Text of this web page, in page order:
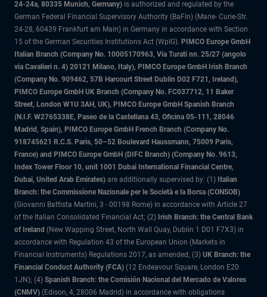
24-24a, 80335 Munich, Germany) is authorized and regulated by the
German Federal Financial Supervisory Authority (BaFin) (Marie- Curie-Str.
24-28, 60439 Frankfurt am Main) in Germany in accordance with Section
15 of the German Securities Institutions Act (WpIG). PIMCO Europe GmbH
Italian Branch (Company No. 10005170963, Via Turati nn. 25/27 (angolo
via Cavalieri n. 4) 20121 Milano, Italy), PIMCO Europe GmbH Irish Branch
(Company No. 909462, 57B Harcourt Street Dublin D02 F721, Ireland),
PIMCO Europe GmbH UK Branch (Company No. FC037712, 11 Baker
Street, London W1U 3AH, UK), PIMCO Europe GmbH Spanish Branch
(N.I.F. W2765338E, Paseo de la Castellana 43, Oficina 05-111, 28046
Madrid, Spain), PIMCO Europe GmbH French Branch (Company No.
918745621 R.C.S. Paris, 50–52 Boulevard Haussmann, 75009 Paris,
France) and PIMCO Europe GmbH (DIFC Branch) (Company No. 9613,
Index Tower Floor 10, unit 1001 Dubai International Financial Centre,
Dubai, United Arab Emirates) are additionally supervised by: (1) Italian
Branch: the Commissione Nazionale per le Società e la Borsa (CONSOB)
(Giovanni Battista Martini, 3 - 00198 Rome) in accordance with Article 27
of the Italian Consolidated Financial Act; (2) Irish Branch: the Central Bank
of Ireland (New Wapping Street, North Wall Quay, Dublin 1 D01 F7X3) in
accordance with Regulation 43 of the European Union (Markets in
Financial Instruments) Regulations 2017, as amended; (3) UK Branch: the
Financial Conduct Authority (FCA) (12 Endeavour Square, London E20
1JN); (4) Spanish Branch: the Comisión Nacional del Mercado de Valores
(CNMV) (Edison, 4, 28006 Madrid) in accordance with obligations